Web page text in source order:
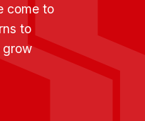
come to
to
grow